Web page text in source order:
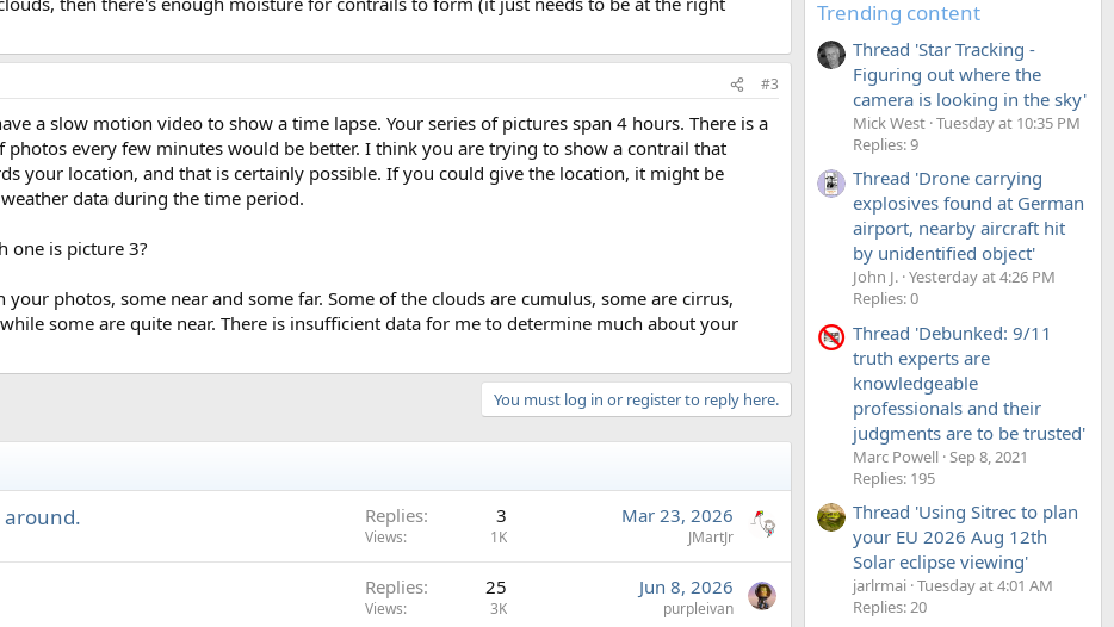
#3
a slow motion video to show a time lapse. Your series of pictures span 4 hours. There is a
photos every few minutes would be better. I think you are trying to show a contrail that
your location, and that is certainly possible. If you could give the location, it might be
data during the time period.
one is picture 3?
photos, some near and some far. Some of the clouds are cumulus, some are cirrus,
some are quite near. There is insufficient data for me to determine much about your
You must log in or register to reply here.
around. Replies 3
Views 1K
Mar 23, 2026
JMartJr
Replies 25
Views 3K
Jun 8, 2026
purpleivan
Trending content
Thread 'Star Tracking -
Figuring out where the
camera is looking in the sky'
Mick West Tuesday at 10:35 PM
Replies: 9
Thread 'Drone carrying
explosives found at German
airport, nearby aircraft hit
by unidentified object'
John J. Yesterday at 4:26 PM
Replies: 0
Thread 'Debunked: 9/11
truth experts are
knowledgeable
professionals and their
judgments are to be trusted'
Marc Powell Sep 8, 2021
Replies: 195
Thread 'Using Sitrec to plan
your EU 2026 Aug 12th
Solar eclipse viewing'
jarlrmai Tuesday at 4:01 AM
Replies: 20